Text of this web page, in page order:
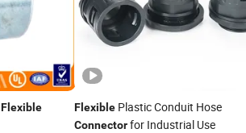
Flexible
FlexiblePlastic Conduit Hose
Connectorfor Industrial Use